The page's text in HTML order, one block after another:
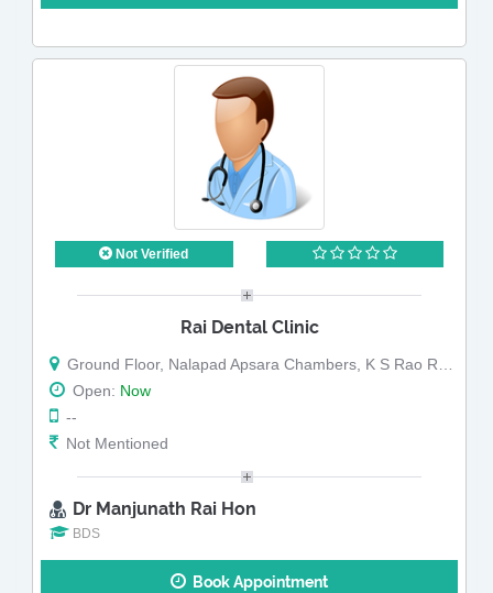
Not Verified
Rai Dental Clinic
Ground Floor, Nalapad Apsara Chambers, K S Rao Road, Opposite To Punja Arcade
Open: Now
--
Not Mentioned
Dr Manjunath Rai Hon
BDS
Book Appointment